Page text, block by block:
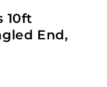
10ft
End,